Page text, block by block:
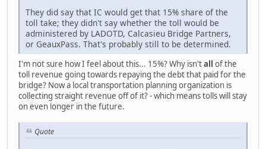
They did say that IC would get that 15% share of the
toll take; they didn't say whether the toll would be
administered by LADOTD, Calcasieu Bridge Partners,
or GeauxPass. That's probably still to be determined.
I'm not sure how I feel about this... 15%? Why isn'tall of the
toll revenue going towards repaying the debt that paid for the
bridge? Now a local transportation planning organization is
collecting straight revenue off of it? - which means tolls will stay
on even longer in the future.
Quote